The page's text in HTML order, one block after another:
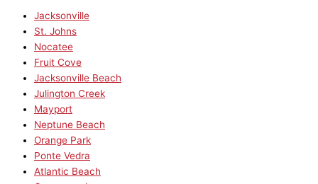
Jacksonville
St. Johns
Nocatee
Fruit Cove
Jacksonville Beach
Julington Creek
Mayport
Neptune Beach
Orange Park
Ponte Vedra
Atlantic Beach